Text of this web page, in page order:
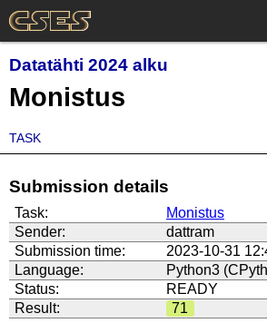
Datatähti 2024 alku
Monistus
TASK
Submission details
Task:
Monistus
Sender:
dattram
Submission time:
2023-10-31
Language:
Python3
Status:
READY
Result:
71